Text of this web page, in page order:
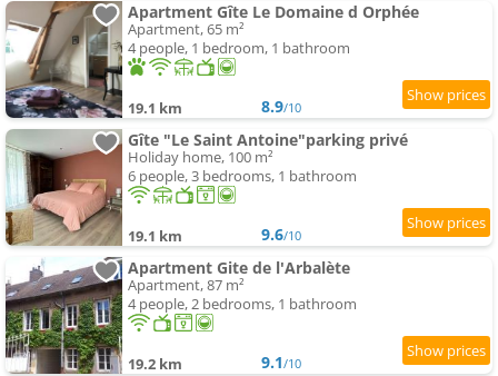
Apartment Gîte Le Domaine d Orphée
Apartment, 65 m²
4 people, 1 bedroom, 1 bathroom
19.1 km 8.9/10
Gîte "Le Saint Antoine"parking privé
Holiday home, 100 m²
6 people, 3 bedrooms, 1 bathroom
19.1 km 9.6/10
Apartment Gite de l'Arbalète
Apartment, 87 m²
4 people, 2 bedrooms, 1 bathroom
19.2 km 9.1/10